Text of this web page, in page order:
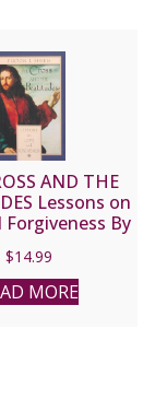
AND THE
Lessons on
Forgiveness By
$14.99
MORE